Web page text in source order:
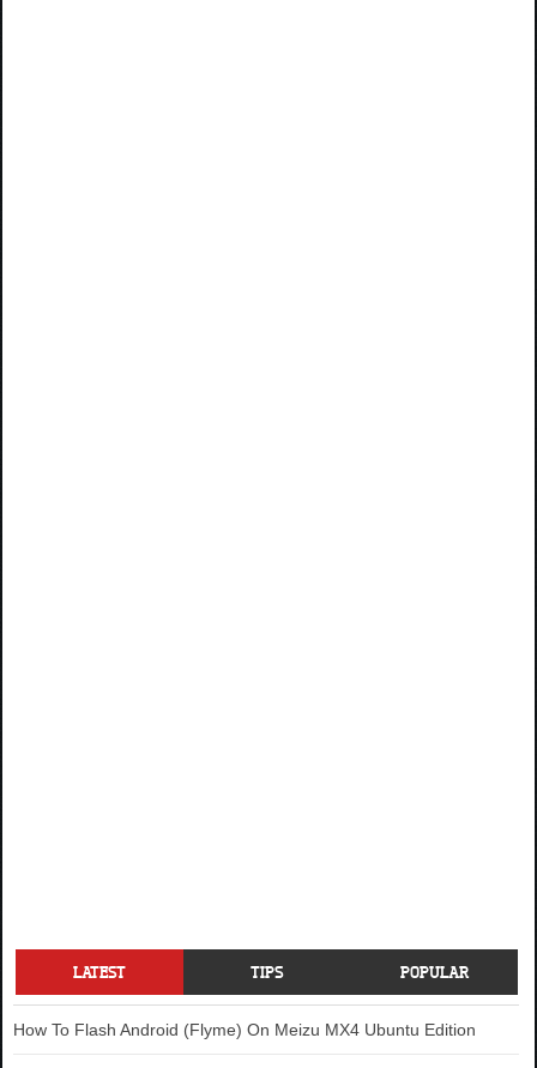
LATEST TIPS POPULAR
How To Flash Android (Flyme) On Meizu MX4 Ubuntu Edition